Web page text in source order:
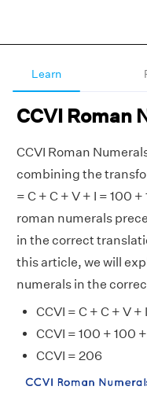
Learn
CCVI Roman
CCVI Roman
combining the
= C + C + V + I = 100
roman numerals
in the correct
this article, we will
numerals in the
CCVI = C + C + V + I
CCVI = 100 + 100 +
CCVI = 206